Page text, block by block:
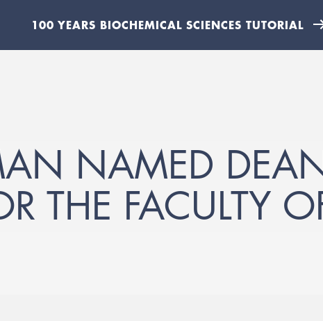
100 YEARS BIOCHEMICAL SCIENCES TUTORIAL
NAMED
THE FACULTY